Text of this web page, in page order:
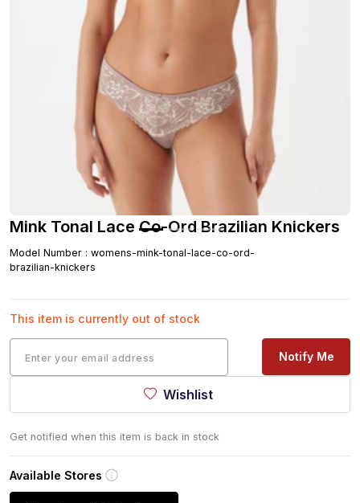
Mink Tonal Lace Co-Ord Brazilian Knickers
Model Number : womens-mink-tonal-lace-co-ord-
brazilian-knickers
This item is currently out of stock
Notify Me
Wishlist
Get notified when this item is back in stock
Available Stores